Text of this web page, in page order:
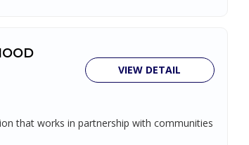
VIEW DETAIL
that works in partnership with communities